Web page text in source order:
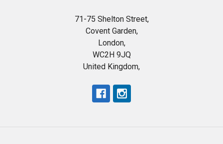
71-75 Shelton Street,
Covent Garden,
London,
WC2H 9JQ
United Kingdom,